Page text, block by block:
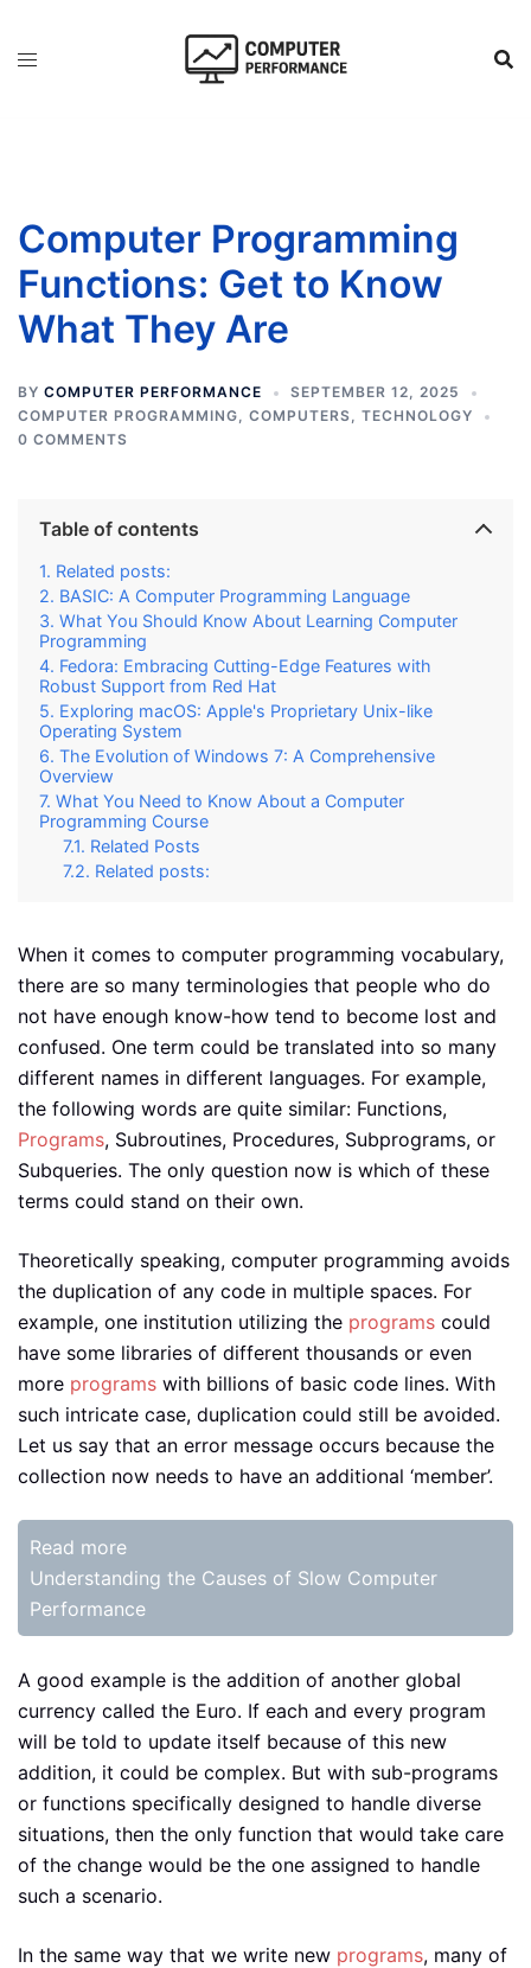
Computer Programming
Functions: Get to Know
What They Are
BY COMPUTER PERFORMANCE
SEPTEMBER 12, 2025
COMPUTER PROGRAMMING, COMPUTERS, TECHNOLOGY
0 COMMENTS
Table of contents
Related posts:
BASIC: A Computer Programming Language
What You Should Know About Learning Computer
Programming
Fedora: Embracing Cutting-Edge Features with
Robust Support from Red Hat
Exploring macOS: Apple's Proprietary Unix-like
Operating System
The Evolution of Windows 7: A Comprehensive
Overview
What You Need to Know About a Computer
Programming Course
Related Posts
Related posts:
When it comes to computer programming vocabulary,
there are so many terminologies that people who do
not have enough know-how tend to become lost and
confused. One term could be translated into so many
different names in different languages. For example,
the following words are quite similar: Functions,
Programs, Subroutines, Procedures, Subprograms, or
Subqueries. The only question now is which of these
terms could stand on their own.
Theoretically speaking, computer programming avoids
the duplication of any code in multiple spaces. For
example, one institution utilizing the programs could
have some libraries of different thousands or even
more programs with billions of basic code lines. With
such intricate case, duplication could still be avoided.
Let us say that an error message occurs because the
collection now needs to have an additional ‘member’.
Read more
Understanding the Causes of Slow Computer
Performance
A good example is the addition of another global
currency called the Euro. If each and every program
will be told to update itself because of this new
addition, it could be complex. But with sub-programs
or functions specifically designed to handle diverse
situations, then the only function that would take care
of the change would be the one assigned to handle
such a scenario.
In the same way that we write new programs, many of